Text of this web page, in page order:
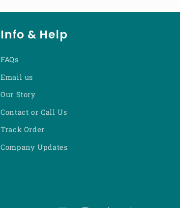
Info & Help
FAQs
Email us
Our Story
Contact or Call Us
Track Order
Company Updates